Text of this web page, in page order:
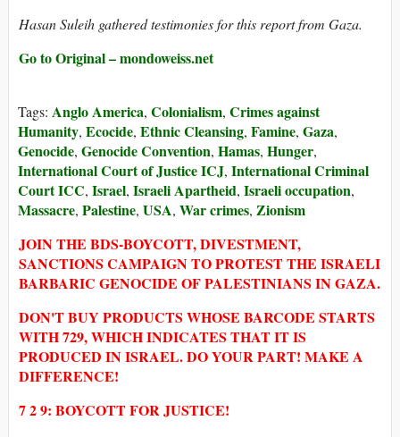
Hasan Suleih gathered testimonies for this report from Gaza.
Go to Original – mondoweiss.net
Tags: Anglo America, Colonialism, Crimes against
Humanity, Ecocide, Ethnic Cleansing, Famine, Gaza,
Genocide, Genocide Convention, Hamas, Hunger,
International Court of Justice ICJ, International Criminal
Court ICC, Israel, Israeli Apartheid, Israeli occupation,
Massacre, Palestine, USA, War crimes, Zionism
JOIN THE BDS-BOYCOTT, DIVESTMENT,
SANCTIONS CAMPAIGN TO PROTEST THE ISRAELI
BARBARIC GENOCIDE OF PALESTINIANS IN GAZA.
DON'T BUY PRODUCTS WHOSE BARCODE STARTS
WITH 729, WHICH INDICATES THAT IT IS
PRODUCED IN ISRAEL. DO YOUR PART! MAKE A
DIFFERENCE!
7 2 9: BOYCOTT FOR JUSTICE!